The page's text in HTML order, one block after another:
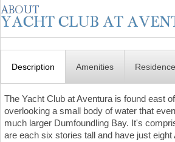
Description Amenities
The Yacht Club at Aventura is found east
overlooking a small body of water that
much larger Dumfoundling Bay. It's
are each six stories tall and have just